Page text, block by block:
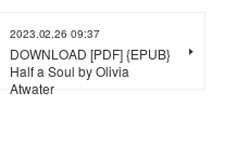
2023.02.26 09:37
DOWNLOAD [PDF] {EPUB}
Half a Soul by Olivia
Atwater